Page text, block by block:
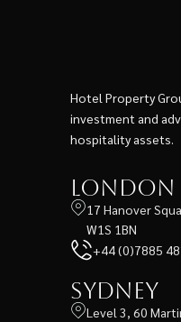
Hotel Property
investment and
hospitality assets.
London
17 Hanover
W1S 1BN
+44 (0)7885
Sydney
Level 3, 60